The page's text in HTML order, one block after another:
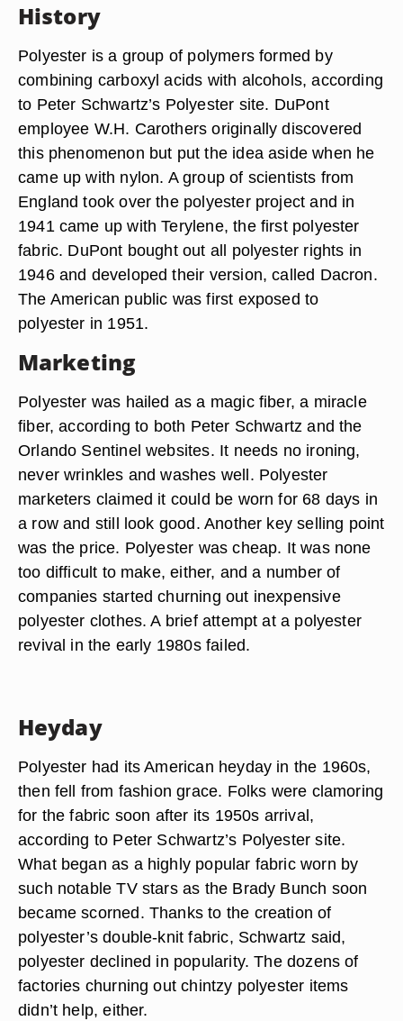
History
Polyester is a group of polymers formed by
combining carboxyl acids with alcohols, according
to Peter Schwartz’s Polyester site. DuPont
employee W.H. Carothers originally discovered
this phenomenon but put the idea aside when he
came up with nylon. A group of scientists from
England took over the polyester project and in
1941 came up with Terylene, the first polyester
fabric. DuPont bought out all polyester rights in
1946 and developed their version, called Dacron.
The American public was first exposed to
polyester in 1951.
Marketing
Polyester was hailed as a magic fiber, a miracle
fiber, according to both Peter Schwartz and the
Orlando Sentinel websites. It needs no ironing,
never wrinkles and washes well. Polyester
marketers claimed it could be worn for 68 days in
a row and still look good. Another key selling point
was the price. Polyester was cheap. It was none
too difficult to make, either, and a number of
companies started churning out inexpensive
polyester clothes. A brief attempt at a polyester
revival in the early 1980s failed.
Heyday
Polyester had its American heyday in the 1960s,
then fell from fashion grace. Folks were clamoring
for the fabric soon after its 1950s arrival,
according to Peter Schwartz’s Polyester site.
What began as a highly popular fabric worn by
such notable TV stars as the Brady Bunch soon
became scorned. Thanks to the creation of
polyester’s double-knit fabric, Schwartz said,
polyester declined in popularity. The dozens of
factories churning out chintzy polyester items
didn’t help, either.